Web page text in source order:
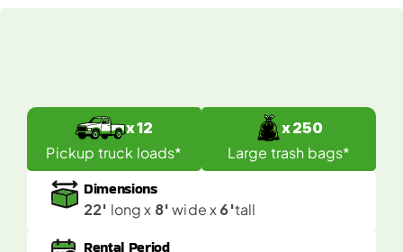
Dumpster?
x 12
Pickup truck loads*
x 250
Large trash bags*
Dimensions
22' long x 8' wide x 6'tall
Rental Period